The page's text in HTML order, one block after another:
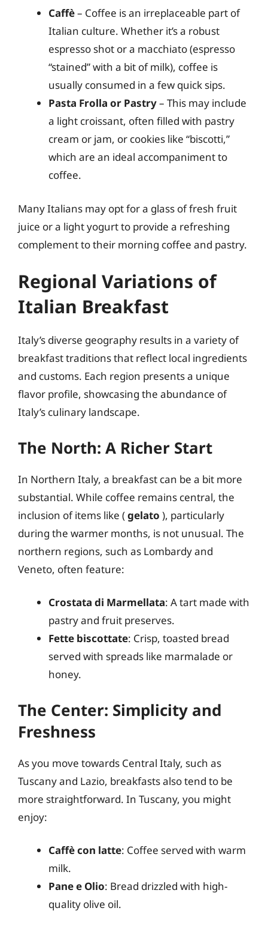
Caffè– Coffee is an irreplaceable part of
Italian culture. Whether it’s a robust
espresso shot or a macchiato (espresso
“stained” with a bit of milk), coffee is
usually consumed in a few quick sips.
Pasta Frolla or Pastry– This may include
a light croissant, often filled with pastry
cream or jam, or cookies like “biscotti,”
which are an ideal accompaniment to
coffee.
Many Italians may opt for a glass of fresh fruit
juice or a light yogurt to provide a refreshing
complement to their morning coffee and pastry.
Regional Variations of
Italian Breakfast
Italy’s diverse geography results in a variety of
breakfast traditions that reflect local ingredients
and customs. Each region presents a unique
flavor profile, showcasing the abundance of
Italy’s culinary landscape.
The North: A Richer Start
In Northern Italy, a breakfast can be a bit more
substantial. While coffee remains central, the
inclusion of items like (gelato ), particularly
during the warmer months, is not unusual. The
northern regions, such as Lombardy and
Veneto, often feature:
Crostata di Marmellata: A tart made with
pastry and fruit preserves.
Fette biscottate: Crisp, toasted bread
served with spreads like marmalade or
honey.
The Center: Simplicity and
Freshness
As you move towards Central Italy, such as
Tuscany and Lazio, breakfasts also tend to be
more straightforward. In Tuscany, you might
enjoy:
Caffè con latte: Coffee served with warm
milk.
Pane e Olio: Bread drizzled with high-
quality olive oil.